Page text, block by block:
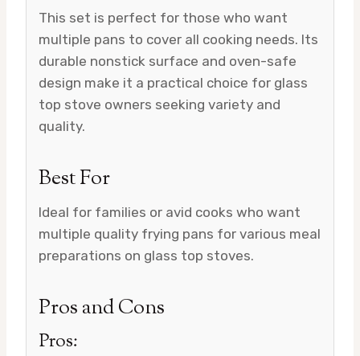
This set is perfect for those who want
multiple pans to cover all cooking needs. Its
durable nonstick surface and oven-safe
design make it a practical choice for glass
top stove owners seeking variety and
quality.
Best For
Ideal for families or avid cooks who want
multiple quality frying pans for various meal
preparations on glass top stoves.
Pros and Cons
Pros: